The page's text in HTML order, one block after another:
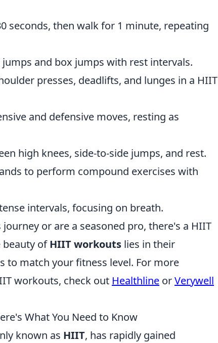
seconds, then walk for 1 minute, repeating
and box jumps with rest intervals.
presses, deadlifts, and lunges in a HIIT
and defensive moves, resting as
high knees, side-to-side jumps, and rest.
to perform compound exercises with
intervals, focusing on breath.
or are a seasoned pro, there's a HIIT
beauty ofHIIT workouts lies in their
to match your fitness level. For more
workouts, check out Healthline orVerywell
What You Need to Know
known as HIIT, has rapidly gained